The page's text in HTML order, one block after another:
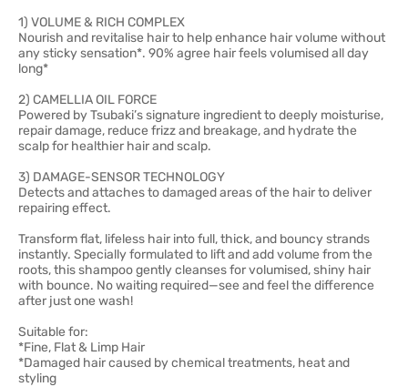
1) VOLUME & RICH COMPLEX
Nourish and revitalise hair to help enhance hair volume without
any sticky sensation*. 90% agree hair feels volumised all day
long*
2) CAMELLIA OIL FORCE
Powered by Tsubaki’s signature ingredient to deeply moisturise,
repair damage, reduce frizz and breakage, and hydrate the
scalp for healthier hair and scalp.
3) DAMAGE-SENSOR TECHNOLOGY
Detects and attaches to damaged areas of the hair to deliver
repairing effect.
Transform flat, lifeless hair into full, thick, and bouncy strands
instantly. Specially formulated to lift and add volume from the
roots, this shampoo gently cleanses for volumised, shiny hair
with bounce. No waiting required—see and feel the difference
after just one wash!
Suitable for:
*Fine, Flat & Limp Hair
*Damaged hair caused by chemical treatments, heat and
styling